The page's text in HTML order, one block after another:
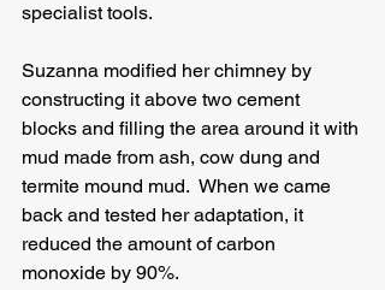
specialist tools.
Suzanna modified her chimney by
constructing it above two cement
blocks and filling the area around it with
mud made from ash, cow dung and
termite mound mud.  When we came
back and tested her adaptation, it
reduced the amount of carbon
monoxide by 90%.